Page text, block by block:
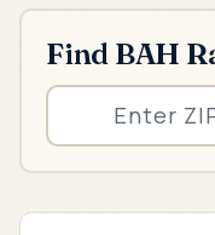
Find BAH